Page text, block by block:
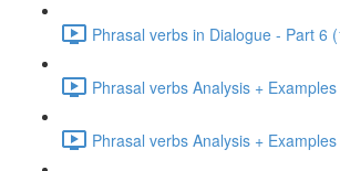
Phrasal verbs in Dialogue - Part 6
Phrasal verbs Analysis +
Phrasal verbs Analysis +